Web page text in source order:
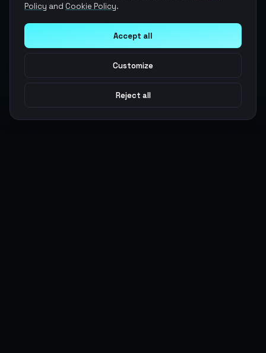
Policy and Cookie Policy.
Accept all
Customize
Reject all